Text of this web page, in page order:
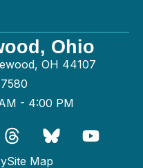
Ohio
OH 44107
- 4:00 PM
Site Map